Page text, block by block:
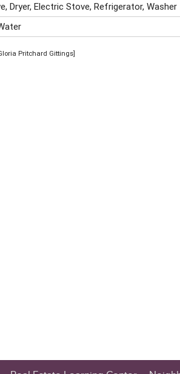
Dryer, Electric Stove, Refrigerator, Washer
Pritchard Gittings]